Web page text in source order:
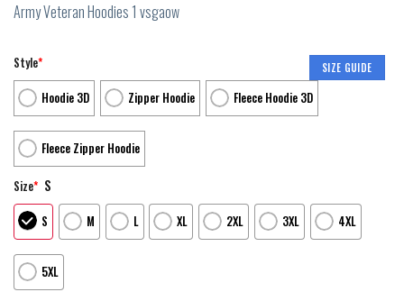
SIZE GUIDE
Style*
Hoodie 3D
Zipper Hoodie Fleece Hoodie 3D
Fleece Zipper Hoodie
Size* S
S M L XL 2XL 3XL 4XL
5XL